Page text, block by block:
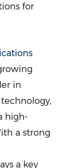
for
in
high-
a strong
a key